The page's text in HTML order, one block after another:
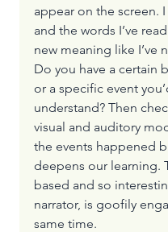
appear on the screen.
and the words I’ve
new meaning like I’ve
Do you have a certain
or a specific event
understand? Then
visual and auditory
the events happened
deepens our learning.
based and so
narrator, is goofily
same time.